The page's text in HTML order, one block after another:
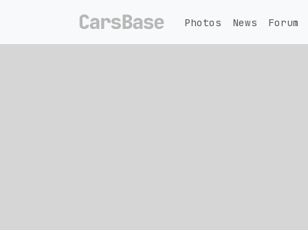
Photos News Forum